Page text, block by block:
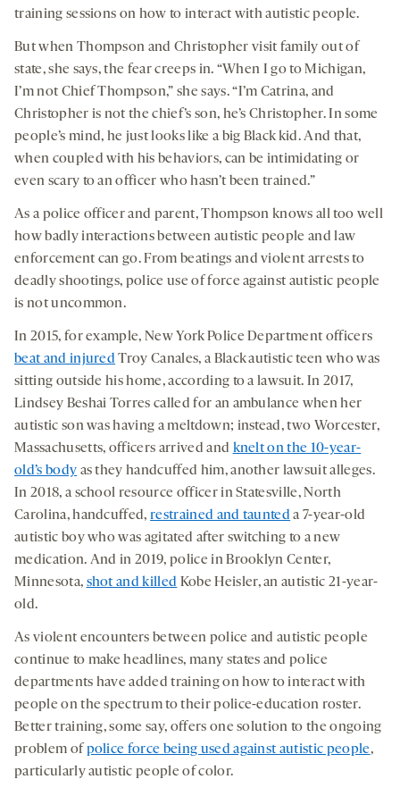
training sessions on how to interact with autistic people.
But when Thompson and Christopher visit family out of
state, she says, the fear creeps in. “When I go to Michigan,
I’m not Chief Thompson,” she says. “I’m Catrina, and
Christopher is not the chief’s son, he’s Christopher. In some
people’s mind, he just looks like a big Black kid. And that,
when coupled with his behaviors, can be intimidating or
even scary to an officer who hasn’t been trained.”
As a police officer and parent, Thompson knows all too well
how badly interactions between autistic people and law
enforcement can go. From beatings and violent arrests to
deadly shootings, police use of force against autistic people
is not uncommon.
In 2015, for example, New York Police Department officers
beat and injured Troy Canales, a Black autistic teen who was
sitting outside his home, according to a lawsuit. In 2017,
Lindsey Beshai Torres called for an ambulance when her
autistic son was having a meltdown; instead, two Worcester,
Massachusetts, officers arrived and knelt on the 10-year-
old’s body as they handcuffed him, another lawsuit alleges.
In 2018, a school resource officer in Statesville, North
Carolina, handcuffed,restrained and taunted a 7-year-old
autistic boy who was agitated after switching to a new
medication. And in 2019, police in Brooklyn Center,
Minnesota, shot and killed Kobe Heisler, an autistic 21-year-
old.
As violent encounters between police and autistic people
continue to make headlines, many states and police
departments have added training on how to interact with
people on the spectrum to their police-education roster.
Better training, some say, offers one solution to the ongoing
problem ofpolice force being used against autistic people,
particularly autistic people of color.